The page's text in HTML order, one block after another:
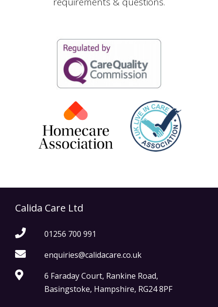
Calida Care Ltd
01256 700 991
enquiries@calidacare.co.uk
6 Faraday Court, Rankine Road,
Basingstoke, Hampshire, RG24 8PF